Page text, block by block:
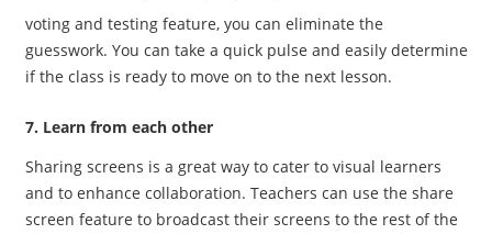
voting and testing feature, you can eliminate the
guesswork. You can take a quick pulse and easily determine
if the class is ready to move on to the next lesson.
7. Learn from each other
Sharing screens is a great way to cater to visual learners
and to enhance collaboration. Teachers can use the share
screen feature to broadcast their screens to the rest of the